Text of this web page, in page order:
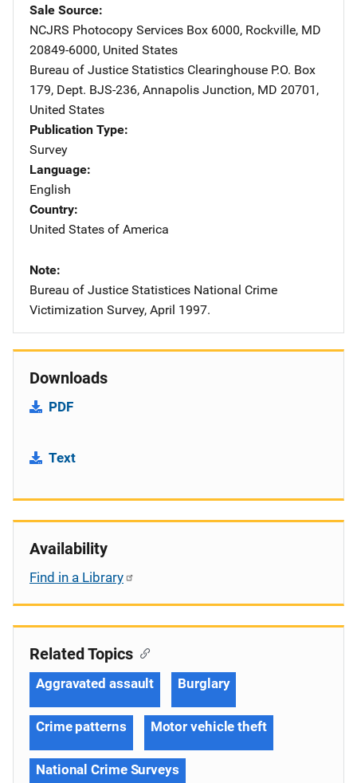
Sale Source
NCJRS Photocopy Services Address
Box 6000, Rockville, MD
20849-6000, United States
Bureau of Justice Statistics Clearinghouse Address
P.O. Box
179, Dept. BJS-236, Annapolis Junction, MD 20701 ,
United States
Publication Type
Survey
Language
English
Country
United States of America
Note
Bureau of Justice Statistices National Crime
Victimization Survey, April 1997.
Downloads
PDF
Text
Availability
Find in a Library
Related Topics
Aggravated assault Burglary
Crime patterns Motor vehicle theft
National Crime Surveys